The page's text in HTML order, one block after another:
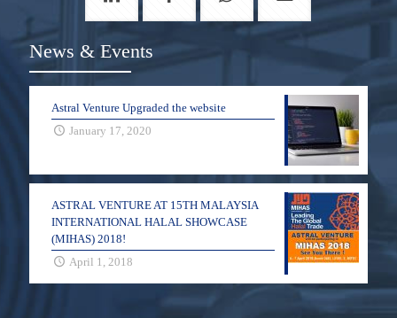
News & Events
Astral Venture Upgraded the website
January 17, 2020
ASTRAL VENTURE AT 15TH MALAYSIA
INTERNATIONAL HALAL SHOWCASE
(MIHAS) 2018!
April 1, 2018